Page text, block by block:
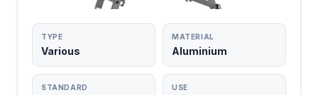
TYPE
Various
MATERIAL
Aluminium
STANDARD USE